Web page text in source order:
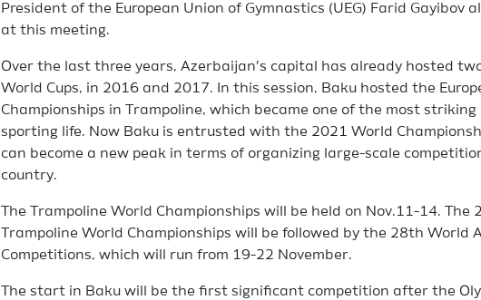
President of the European Union of Gymnastics (UEG) Farid Gayibov
at this meeting.
Over the last three years, Azerbaijan’s capital has already hosted
World Cups, in 2016 and 2017. In this session, Baku hosted the
Championships in Trampoline, which became one of the most
sporting life. Now Baku is entrusted with the 2021 World
can become a new peak in terms of organizing large-scale
country.
The Trampoline World Championships will be held on Nov.11-14. The
Trampoline World Championships will be followed by the 28th World
Competitions, which will run from 19-22 November.
The start in Baku will be the first significant competition after the